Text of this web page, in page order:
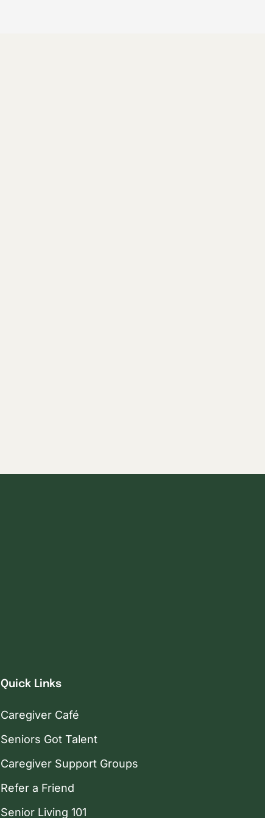
Quick Links
Caregiver Café
Seniors Got Talent
Caregiver Support Groups
Refer a Friend
Senior Living 101